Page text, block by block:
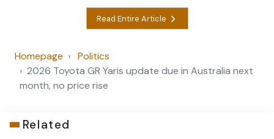
Read Entire Article
Homepage
Politics
2026 Toyota GR Yaris update due in Australia next
month, no price rise
Related